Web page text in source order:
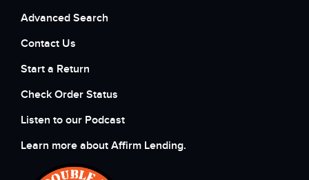
Advanced Search
Contact Us
Start a Return
Check Order Status
Listen to our Podcast
Learn more about Affirm Lending.